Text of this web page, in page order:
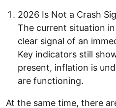
2026 Is Not a Crash
The current situation
clear signal of an
Key indicators still
present, inflation is
are functioning.
At the same time, there